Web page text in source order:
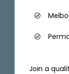
Join a